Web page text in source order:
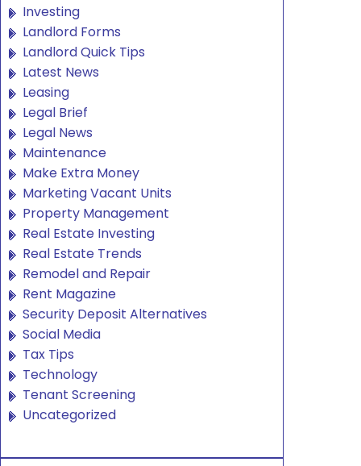
Investing
Landlord Forms
Landlord Quick Tips
Latest News
Leasing
Legal Brief
Legal News
Maintenance
Make Extra Money
Marketing Vacant Units
Property Management
Real Estate Investing
Real Estate Trends
Remodel and Repair
Rent Magazine
Security Deposit Alternatives
Social Media
Tax Tips
Technology
Tenant Screening
Uncategorized